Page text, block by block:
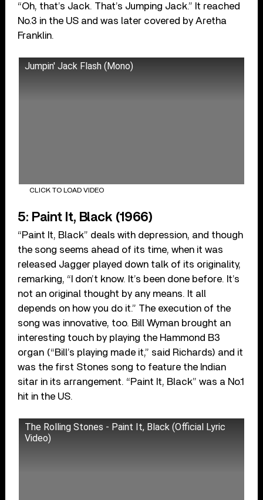
“Oh, that’s Jack. That’s Jumping Jack.” It reached
No.3 in the US and was later covered by Aretha
Franklin.
Jumpin' Jack Flash (Mono)
CLICK TO LOAD VIDEO
5: Paint It, Black (1966)
“Paint It, Black” deals with depression, and though
the song seems ahead of its time, when it was
released Jagger played down talk of its originality,
remarking, “I don’t know. It’s been done before. It’s
not an original thought by any means. It all
depends on how you do it.” The execution of the
song was innovative, too. Bill Wyman brought an
interesting touch by playing the Hammond B3
organ (“Bill’s playing made it,” said Richards) and it
was the first Stones song to feature the Indian
sitar in its arrangement. “Paint It, Black” was a No.1
hit in the US.
The Rolling Stones - Paint It, Black (Official Lyric
Video)